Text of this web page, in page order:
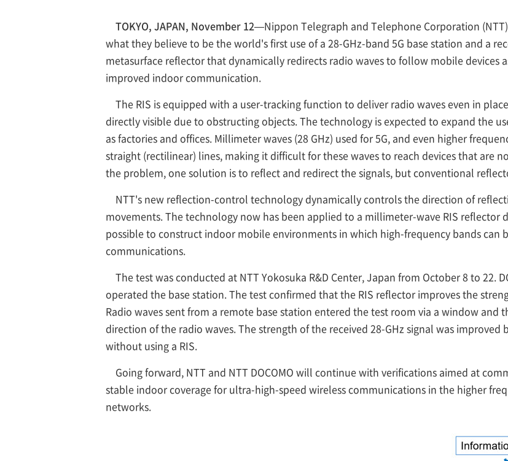
TOKYO, JAPAN, November 12—Nippon Telegraph and Telephone Corporation
what they believe to be the world's first use of a 28-GHz-band 5G base station and a
metasurface reflector that dynamically redirects radio waves to follow mobile devices
improved indoor communication.
The RIS is equipped with a user-tracking function to deliver radio waves even in
directly visible due to obstructing objects. The technology is expected to expand the
as factories and offices. Millimeter waves (28 GHz) used for 5G, and even higher
straight (rectilinear) lines, making it difficult for these waves to reach devices that are
the problem, one solution is to reflect and redirect the signals, but conventional
NTT's new reflection-control technology dynamically controls the direction of
movements. The technology now has been applied to a millimeter-wave RIS reflector
possible to construct indoor mobile environments in which high-frequency bands can
communications.
The test was conducted at NTT Yokosuka R&D Center, Japan from October 8 to 22.
operated the base station. The test confirmed that the RIS reflector improves the
Radio waves sent from a remote base station entered the test room via a window and
direction of the radio waves. The strength of the received 28-GHz signal was improved
without using a RIS.
Going forward, NTT and NTT DOCOMO will continue with verifications aimed at
stable indoor coverage for ultra-high-speed wireless communications in the higher
networks.